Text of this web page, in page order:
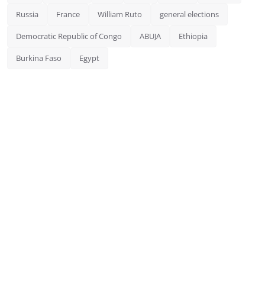
Russia France William Ruto general elections
Democratic Republic of Congo ABUJA Ethiopia
Burkina Faso Egypt